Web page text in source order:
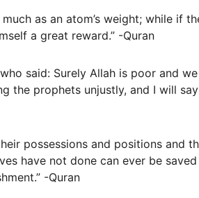
as an atom’s weight; while if
a great reward.” -Quran
said: Surely Allah is poor and
the prophets unjustly, and I will
possessions and positions and
have not done can ever be
-Quran